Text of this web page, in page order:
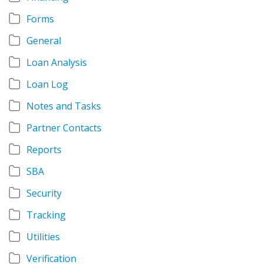
Forms
General
Loan Analysis
Loan Log
Notes and Tasks
Partner Contacts
Reports
SBA
Security
Tracking
Utilities
Verification